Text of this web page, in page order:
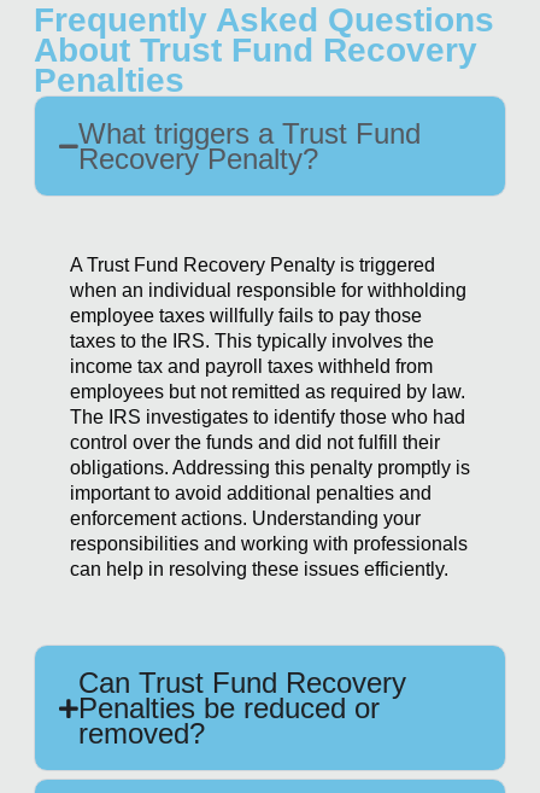
Frequently Asked Questions
About Trust Fund Recovery
Penalties
What triggers a Trust Fund
Recovery Penalty?
A Trust Fund Recovery Penalty is triggered
when an individual responsible for withholding
employee taxes willfully fails to pay those
taxes to the IRS. This typically involves the
income tax and payroll taxes withheld from
employees but not remitted as required by law.
The IRS investigates to identify those who had
control over the funds and did not fulfill their
obligations. Addressing this penalty promptly is
important to avoid additional penalties and
enforcement actions. Understanding your
responsibilities and working with professionals
can help in resolving these issues efficiently.
Can Trust Fund Recovery
Penalties be reduced or
removed?